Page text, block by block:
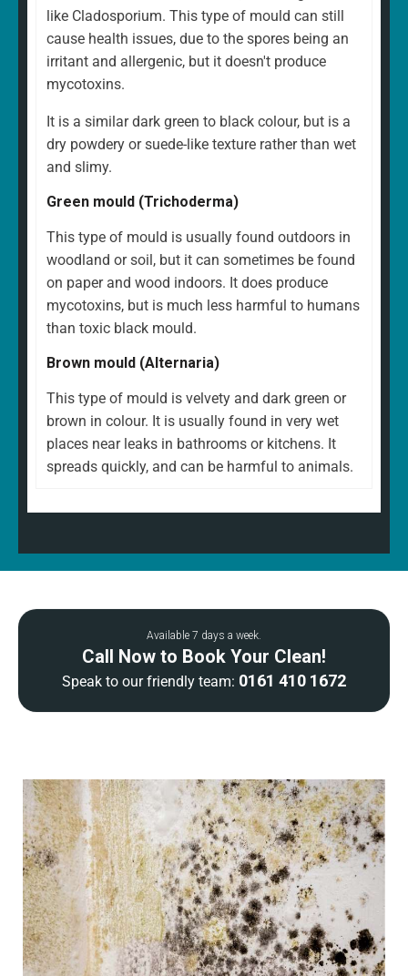
like Cladosporium. This type of mould can still
cause health issues, due to the spores being an
irritant and allergenic, but it doesn't produce
mycotoxins.
It is a similar dark green to black colour, but is a
dry powdery or suede-like texture rather than wet
and slimy.
Green mould (Trichoderma)
This type of mould is usually found outdoors in
woodland or soil, but it can sometimes be found
on paper and wood indoors. It does produce
mycotoxins, but is much less harmful to humans
than toxic black mould.
Brown mould (Alternaria)
This type of mould is velvety and dark green or
brown in colour. It is usually found in very wet
places near leaks in bathrooms or kitchens. It
spreads quickly, and can be harmful to animals.
Available 7 days a week.
Call Now to Book Your Clean!
Speak to our friendly team: 0161 410 1672